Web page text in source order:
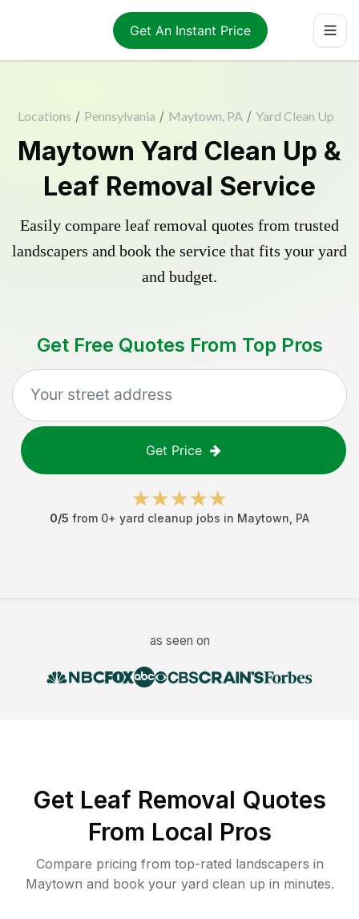
Get An Instant Price
Locations / Pennsylvania / Maytown, PA / Yard Clean Up
Maytown Yard Clean Up &
Leaf Removal Service
Easily compare leaf removal quotes from trusted
landscapers and book the service that fits your yard
and budget.
Get Free Quotes From Top Pros
Get Price
0/5 from 0+ yard cleanup jobs in Maytown PA
as seen on
Get Leaf Removal Quotes
From Local Pros
Compare pricing from top-rated landscapers in
Maytown and book your yard clean up in minutes.